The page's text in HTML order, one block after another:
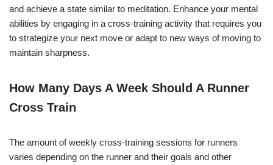
and achieve a state similar to meditation. Enhance your mental
abilities by engaging in a cross-training activity that requires you
to strategize your next move or adapt to new ways of moving to
maintain sharpness.
How Many Days A Week Should A Runner
Cross Train
The amount of weekly cross-training sessions for runners
varies depending on the runner and their goals and other